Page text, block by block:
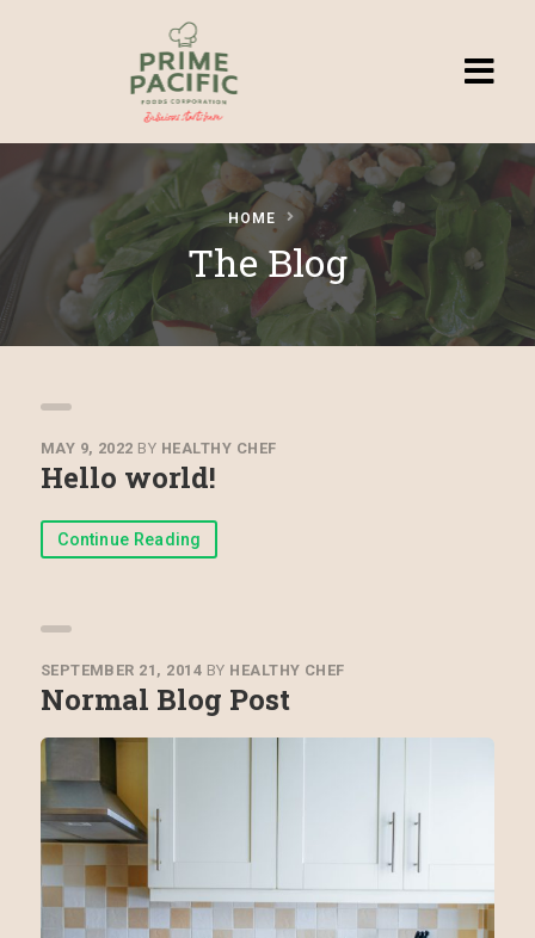
Browse
Recipes
Submit a
Recipe
HOME
The Blog
MAY 9, 2022 BY HEALTHY CHEF
Hello world!
Continue Reading
SEPTEMBER 21, 2014 BY HEALTHY CHEF
Normal Blog Post